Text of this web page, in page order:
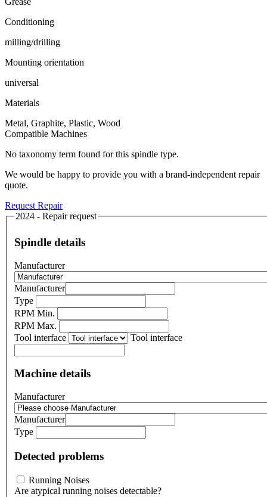
Conditioning
milling/drilling
Mounting orientation
universal
Materials
Metal, Graphite, Plastic, Wood
Compatible Machines
No taxonomy term found for this spindle type.
We would be happy to provide you with a brand-independent repair
quote.
Request Repair
2024 - Repair request
Spindle details
Manufacturer
Manufacturer
Type
RPM Min.
RPM Max.
Tool interface
Tool interface
Machine details
Manufacturer
Manufacturer
Type
Detected problems
Running Noises
Are atypical running noises detectable?